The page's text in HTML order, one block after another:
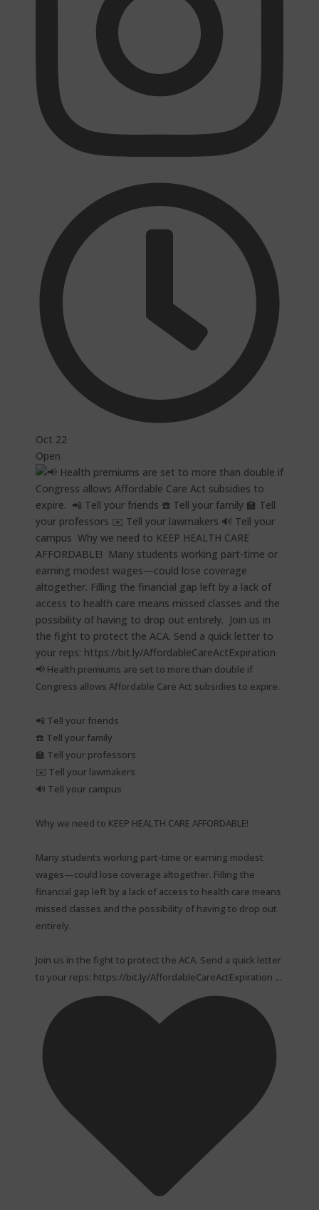
Oct 22
Open
📢 Health premiums are set to more than double if
Congress allows Affordable Care Act subsidies to expire.⁠
📲 Tell your friends⁠
☎️ Tell your family⁠
🏫 Tell your professors⁠
✉️ Tell your lawmakers⁠
🔊 Tell your campus⁠
Why we need to KEEP HEALTH CARE AFFORDABLE!⁠
Many students working part-time or earning modest
wages—could lose coverage altogether. Filling the
financial gap left by a lack of access to health care means
missed classes and the possibility of having to drop out
entirely.⁠
Join us in the fight to protect the ACA. Send a quick letter
to your reps: https://bit.ly/AffordableCareActExpiration ...